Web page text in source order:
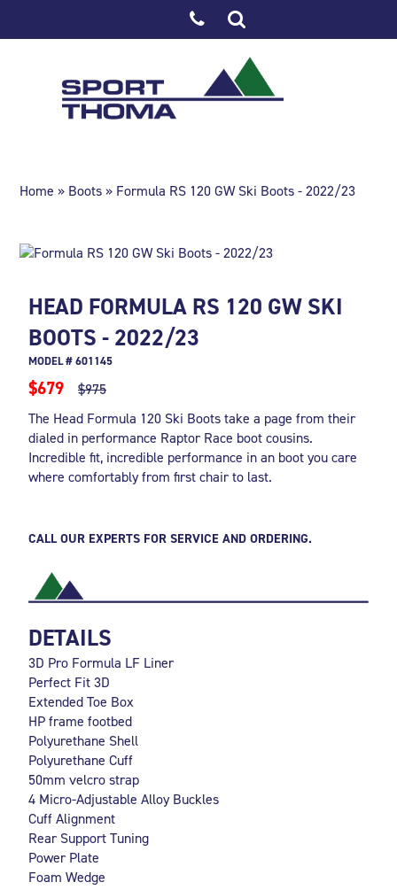
Home » Boots» Formula RS 120 GW Ski Boots - 2022/23
HEAD FORMULA RS 120 GW SKI
BOOTS - 2022/23
MODEL # 601145
$679
$975
The Head Formula 120 Ski Boots take a page from their
dialed in performance Raptor Race boot cousins.
Incredible fit, incredible performance in an boot you care
where comfortably from first chair to last.
CALL OUR EXPERTS FOR SERVICE AND ORDERING.
DETAILS
3D Pro Formula LF Liner
Perfect Fit 3D
Extended Toe Box
HP frame footbed
Polyurethane Shell
Polyurethane Cuff
50mm velcro strap
4 Micro-Adjustable Alloy Buckles
Cuff Alignment
Rear Support Tuning
Power Plate
Foam Wedge